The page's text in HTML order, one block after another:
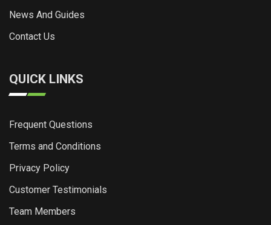
News And Guides
Contact Us
QUICK LINKS
Frequent Questions
Terms and Conditions
Privacy Policy
Customer Testimonials
Team Members